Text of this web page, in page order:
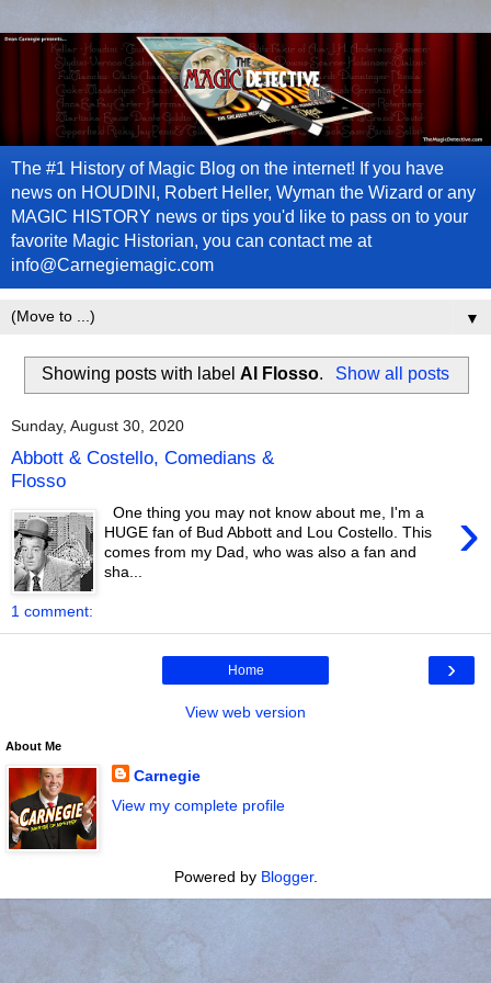
The #1 History of Magic Blog on the internet! If you have
news on HOUDINI, Robert Heller, Wyman the Wizard or any
MAGIC HISTORY news or tips you'd like to pass on to your
favorite Magic Historian, you can contact me at
info@Carnegiemagic.com
▼
Showing posts with labelAl Flosso. Show all posts
Sunday, August 30, 2020
Abbott & Costello, Comedians &
Flosso
›
One thing you may not know about me, I'm a
HUGE fan of Bud Abbott and Lou Costello. This
comes from my Dad, who was also a fan and
sha...
1 comment:
›
Home
View web version
About Me
Carnegie
View my complete profile
Powered by Blogger.